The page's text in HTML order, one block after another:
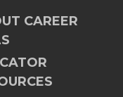
CAREER